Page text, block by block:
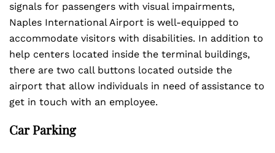
signals for passengers with visual impairments,
Naples International Airport is well-equipped to
accommodate visitors with disabilities. In addition to
help centers located inside the terminal buildings,
there are two call buttons located outside the
airport that allow individuals in need of assistance to
get in touch with an employee.
Car Parking